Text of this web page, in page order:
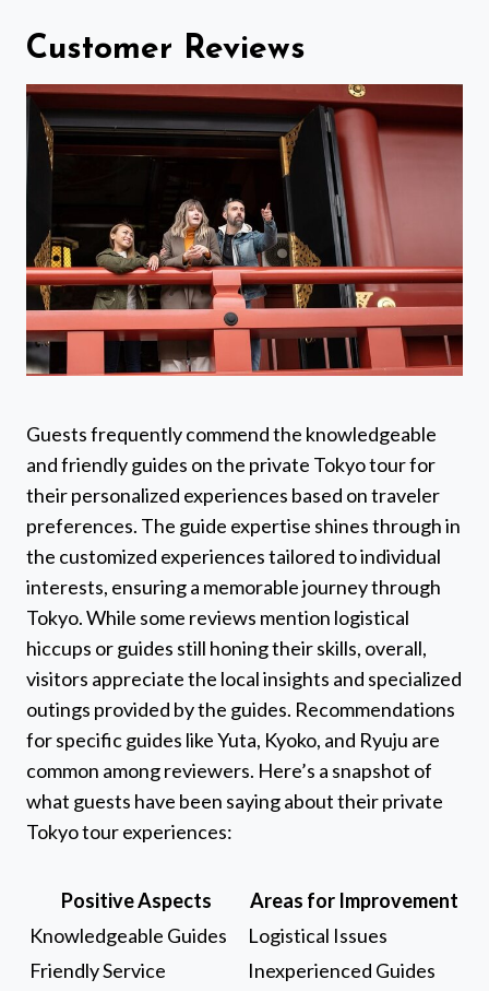
Customer Reviews
Guests frequently commend the knowledgeable
and friendly guides on the private Tokyo tour for
their personalized experiences based on traveler
preferences. The guide expertise shines through in
the customized experiences tailored to individual
interests, ensuring a memorable journey through
Tokyo. While some reviews mention logistical
hiccups or guides still honing their skills, overall,
visitors appreciate the local insights and specialized
outings provided by the guides. Recommendations
for specific guides like Yuta, Kyoko, and Ryuju are
common among reviewers. Here’s a snapshot of
what guests have been saying about their private
Tokyo tour experiences:
Positive Aspects
Areas for Improvement
Knowledgeable Guides
Logistical Issues
Friendly Service
Inexperienced Guides